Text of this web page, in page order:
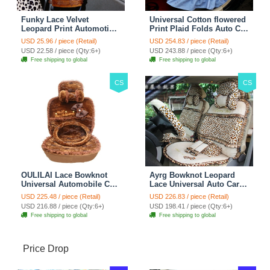
Funky Lace Velvet
Leopard Print Automotive
Seat Safety Belt Covers
Car Decoration 2pcs -
Brown
USD 25.96 / piece (Retail)
USD 22.58 / piece (Qty:6+)
Free shipping to global
Universal Cotton flowered
Print Plaid Folds Auto Car
Seat Cover 19pcs Sets -
Blue
USD 254.83 / piece (Retail)
USD 243.88 / piece (Qty:6+)
Free shipping to global
CS
OULILAI Lace Bowknot
Universal Automobile Car
Seat Cover Cushion Plush
7pcs - Coffee
USD 225.48 / piece (Retail)
USD 216.88 / piece (Qty:6+)
Free shipping to global
CS
Ayrg Bowknot Leopard
Lace Universal Auto Car
Seat Covers Velvet Plush
Full Set 19pcs - Beige
USD 226.83 / piece (Retail)
USD 198.41 / piece (Qty:6+)
Free shipping to global
Price Drop